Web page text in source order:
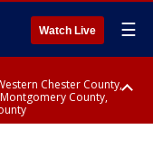
Watch Live ☰
Chester County,
County,